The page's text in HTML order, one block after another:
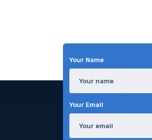
Your Name
Your Email